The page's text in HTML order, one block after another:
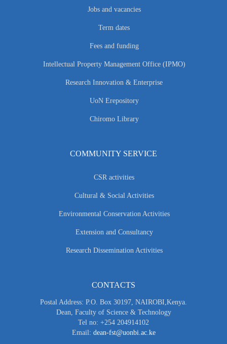
Jobs and vacancies
Term dates
Fees and funding
Intellectual Property Management Office (IPMO)
Research Innovation & Enterprise
UoN Erepository
Chiromo Library
COMMUNITY SERVICE
CSR activities
Cultural & Social Activities
Environmental Conservation Activities
Extension and Consultancy
Research Dissemination Activities
CONTACTS
Postal Address: P.O. Box 30197, NAIROBI,Kenya.
Dean, Faculty of Science & Technology
Tel no: +254 204914102
Email: dean-fst@uonbi.ac.ke